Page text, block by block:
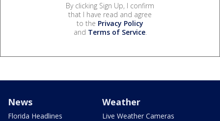
By clicking Sign Up, I confirm
that I have read and agree
to the Privacy Policy
and Terms of Service.
News
Florida Headlines
Weather
Live Weather Cameras